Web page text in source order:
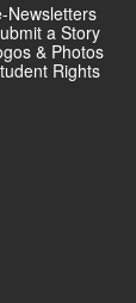
Newsletters
a Story
& Photos
Rights